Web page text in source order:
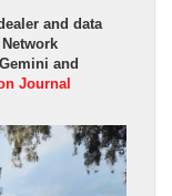
and data
and
Journal